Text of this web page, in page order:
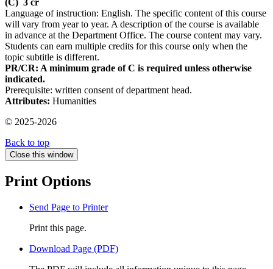
(C) 3 cr
Language of instruction: English. The specific content of this course
will vary from year to year. A description of the course is available
in advance at the Department Office. The course content may vary.
Students can earn multiple credits for this course only when the
topic subtitle is different.
PR/CR: A minimum grade of C is required unless otherwise
indicated.
Prerequisite: written consent of department head.
Attributes: Humanities
© 2025-2026
Back to top
Close this window
Print Options
Send Page to Printer
Print this page.
Download Page (PDF)